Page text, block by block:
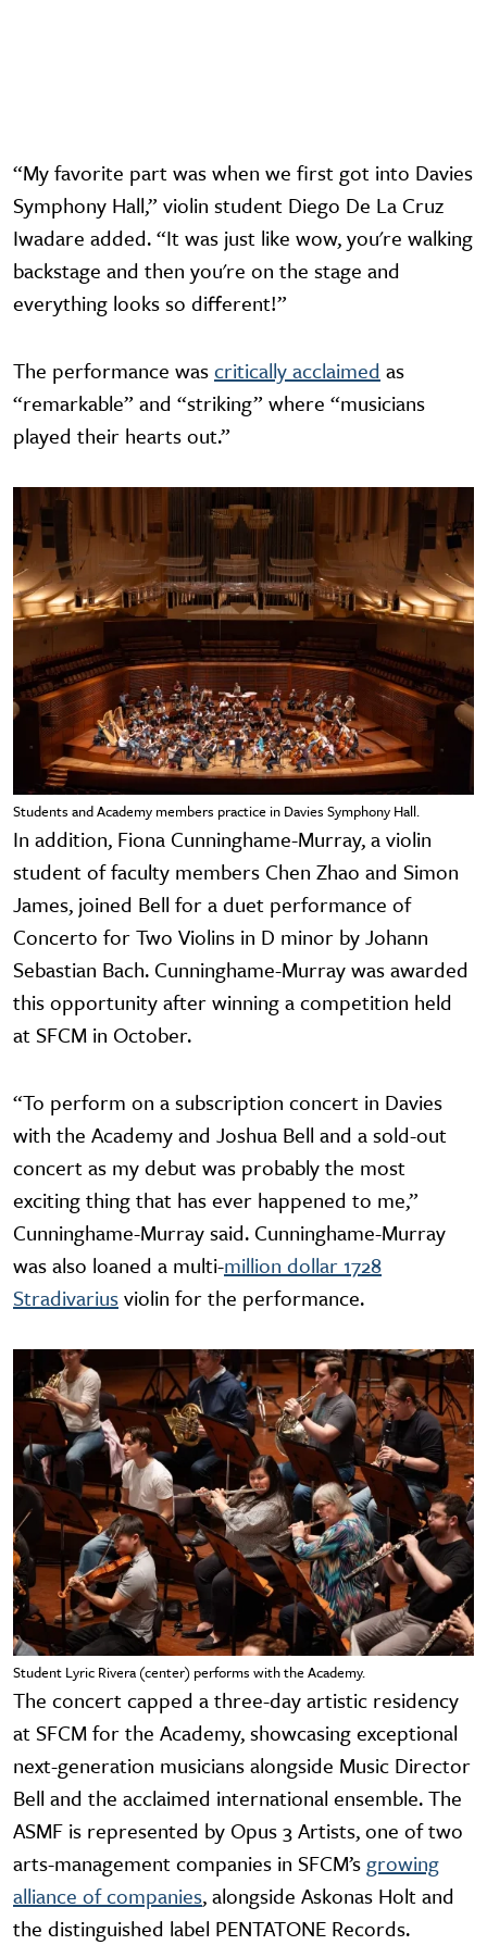
“My favorite part was when we first got into Davies
Symphony Hall,” violin student Diego De La Cruz
Iwadare added. “It was just like wow, you're walking
backstage and then you're on the stage and
everything looks so different!”
The performance wascritically acclaimed as
“remarkable” and “striking” where “musicians
played their hearts out.”
Students and Academy members practice in Davies Symphony Hall.
In addition, Fiona Cunninghame-Murray, a violin
student of faculty members Chen Zhao and Simon
James, joined Bell for a duet performance of
Concerto for Two Violins in D minor by Johann
Sebastian Bach. Cunninghame-Murray was awarded
this opportunity after winning a competition held
at SFCM in October.
“To perform on a subscription concert in Davies
with the Academy and Joshua Bell and a sold-out
concert as my debut was probably the most
exciting thing that has ever happened to me,”
Cunninghame-Murray said. Cunninghame-Murray
was also loaned a multi-million dollar 1728
Stradivariusviolin for the performance.
Student Lyric Rivera (center) performs with the Academy.
The concert capped a three-day artistic residency
at SFCM for the Academy, showcasing exceptional
next-generation musicians alongside Music Director
Bell and the acclaimed international ensemble. The
ASMF is represented by Opus 3 Artists, one of two
arts-management companies in SFCM’s growing
alliance of companies, alongside Askonas Holt and
the distinguished label PENTATONE Records.